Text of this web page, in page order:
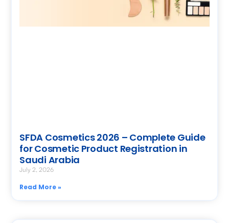
SFDA Cosmetics 2026 – Complete Guide
for Cosmetic Product Registration in
Saudi Arabia
July 2, 2026
Read More »